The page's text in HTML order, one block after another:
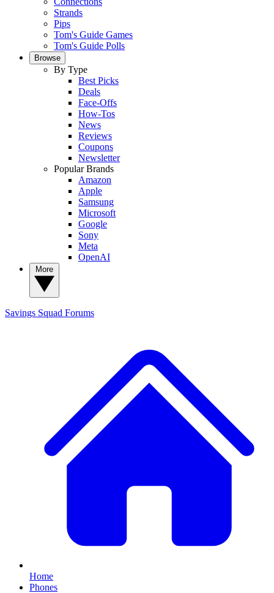
Strands
Pips
Tom's Guide Games
Tom's Guide Polls
Browse
By Type
Best Picks
Deals
Face-Offs
How-Tos
News
Reviews
Coupons
Newsletter
Popular Brands
Amazon
Apple
Samsung
Microsoft
Google
Sony
Meta
OpenAI
Savings Squad Forums
Home
Phones